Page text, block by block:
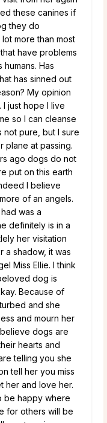
these canines if
they do
more than most
have problems
Has
has sinned out
My opinion
just hope I live
so I can cleanse
not pure, but I sure
plane at passing.
ago dogs do not
put on this earth
I believe
of an angels.
was a
definitely is in a
her visitation
a shadow, it was
Miss Ellie. I think
dog is
Because of
and she
and mourn her
dogs are
hearts and
telling you she
tell her you miss
her and love her.
be happy where
for others will be